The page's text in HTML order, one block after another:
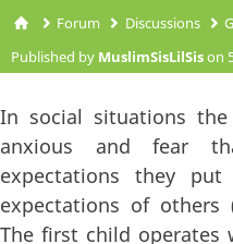
You are here
Forum Discussions
Published by MuslimSisLilSison
In social situations
anxious and fear
expectations they
expectations of others
The first child operates